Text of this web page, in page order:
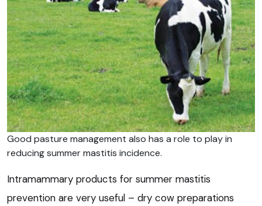
Good pasture management also has a role to play in
reducing summer mastitis incidence.
Intramammary products for summer mastitis
prevention are very useful – dry cow preparations